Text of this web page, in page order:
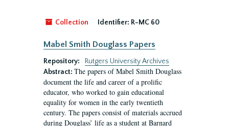
Collection Identifier: R-MC 60
Mabel Smith Douglass Papers
Repository:
Rutgers University Archives
Abstract: The papers of Mabel Smith Douglass
document the life and career of a prolific
educator, who worked to gain educational
equality for women in the early twentieth
century. The papers consist of materials accrued
during Douglass’ life as a student at Barnard